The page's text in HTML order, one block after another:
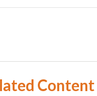
Content